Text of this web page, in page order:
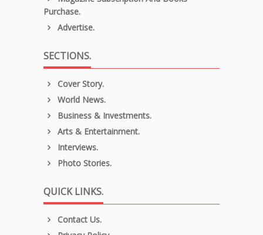
Purchase.
Advertise.
SECTIONS.
Cover Story.
World News.
Business & Investments.
Arts & Entertainment.
Interviews.
Photo Stories.
QUICK LINKS.
Contact Us.